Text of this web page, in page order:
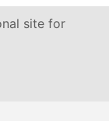
site for